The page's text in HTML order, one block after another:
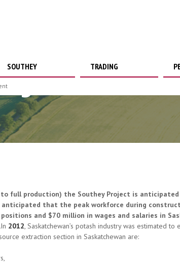
SOUTHEY TRADING
full production) the Southey Project is
that the peak workforce during
and $70 million in wages and salaries in
In 2012, Saskatchewan’s potash industry was estimated
extraction section in Saskatchewan are: